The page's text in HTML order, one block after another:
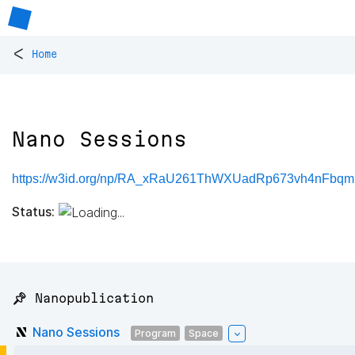
< Home
Nano Sessions
https://w3id.org/np/
Status:
📌 Nanopublication
Nano Sessions Program Space